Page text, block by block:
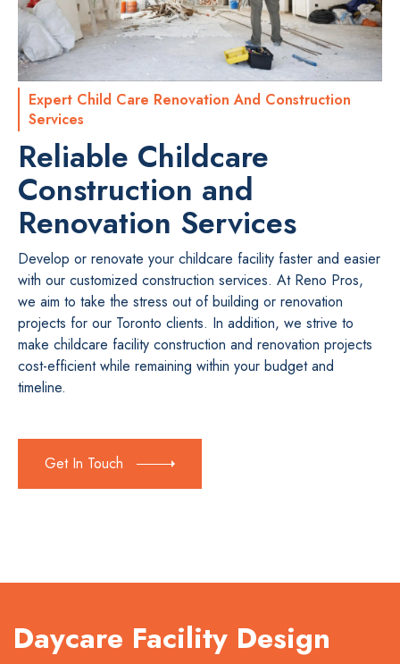
Expert Child Care Renovation And Construction
Services
Reliable Childcare
Construction and
Renovation Services
Develop or renovate your childcare facility faster and easier
with our customized construction services. At Reno Pros,
we aim to take the stress out of building or renovation
projects for our Toronto clients. In addition, we strive to
make childcare facility construction and renovation projects
cost-efficient while remaining within your budget and
timeline.
Get In Touch
Daycare Facility Design